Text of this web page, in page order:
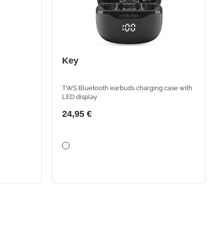
Key
TWS Bluetooth earbuds charging case with
LED display
24,95 €